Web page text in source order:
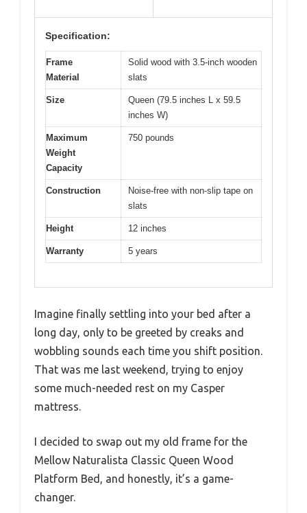
Specification:
Frame
Material
Solid wood with 3.5-inch wooden
slats
Size
Queen (79.5 inches L x 59.5
inches W)
Maximum
Weight
Capacity
750 pounds
Construction
Noise-free with non-slip tape on
slats
Height 12 inches
Warranty 5 years
Imagine finally settling into your bed after a
long day, only to be greeted by creaks and
wobbling sounds each time you shift position.
That was me last weekend, trying to enjoy
some much-needed rest on my Casper
mattress.
I decided to swap out my old frame for the
Mellow Naturalista Classic Queen Wood
Platform Bed, and honestly, it’s a game-
changer.